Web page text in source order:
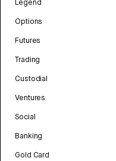
Legend
Options
Futures
Trading
Custodial
Ventures
Social
Banking
Gold Card